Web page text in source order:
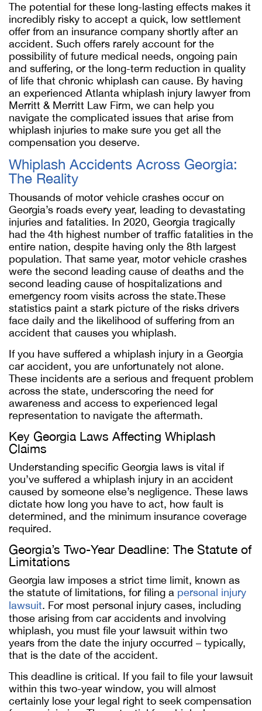
The potential for these long-lasting effects makes it
incredibly risky to accept a quick, low settlement
offer from an insurance company shortly after an
accident. Such offers rarely account for the
possibility of future medical needs, ongoing pain
and suffering, or the long-term reduction in quality
of life that chronic whiplash can cause. By having
an experienced Atlanta whiplash injury lawyer from
Merritt & Merritt Law Firm, we can help you
navigate the complicated issues that arise from
whiplash injuries to make sure you get all the
compensation you deserve.
Whiplash Accidents Across Georgia:
The Reality
Thousands of motor vehicle crashes occur on
Georgia’s roads every year, leading to devastating
injuries and fatalities. In 2020, Georgia tragically
had the 4th highest number of traffic fatalities in the
entire nation, despite having only the 8th largest
population. That same year, motor vehicle crashes
were the second leading cause of deaths and the
second leading cause of hospitalizations and
emergency room visits across the state.These
statistics paint a stark picture of the risks drivers
face daily and the likelihood of suffering from an
accident that causes you whiplash.
If you have suffered a whiplash injury in a Georgia
car accident, you are unfortunately not alone.
These incidents are a serious and frequent problem
across the state, underscoring the need for
awareness and access to experienced legal
representation to navigate the aftermath.
Key Georgia Laws Affecting Whiplash
Claims
Understanding specific Georgia laws is vital if
you’ve suffered a whiplash injury in an accident
caused by someone else’s negligence. These laws
dictate how long you have to act, how fault is
determined, and the minimum insurance coverage
required.
Georgia’s Two-Year Deadline: The Statute of
Limitations
Georgia law imposes a strict time limit, known as
the statute of limitations, for filing a personal injury
lawsuit. For most personal injury cases, including
those arising from car accidents and involving
whiplash, you must file your lawsuit within two
years from the date the injury occurred – typically,
that is the date of the accident.
This deadline is critical. If you fail to file your lawsuit
within this two-year window, you will almost
certainly lose your legal right to seek compensation